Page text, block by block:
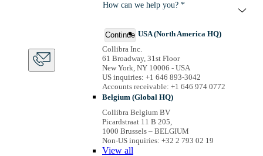
How can we help you? *
Continue USA (North America HQ)
Collibra Inc.
61 Broadway, 31st Floor
New York, NY 10006 - USA
US inquiries: +1 646 893-3042
Accounts receivable: +1 646 974 0772
Belgium (Global HQ)
Collibra Belgium BV
Picardstraat 11 B 205,
1000 Brussels – BELGIUM
Non-US inquiries: +32 2 793 02 19
View all